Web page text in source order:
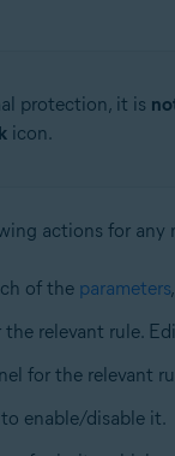
protection, it is
icon.
actions for any
of the parameters
relevant rule.
for the relevant
enable/disable it.